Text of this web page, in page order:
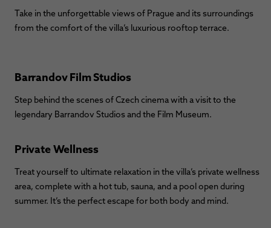
Take in the unforgettable views of Prague and its surroundings
from the comfort of the villa’s luxurious rooftop terrace.
Barrandov Film Studios
Step behind the scenes of Czech cinema with a visit to the
legendary Barrandov Studios and the Film Museum.
Private Wellness
Treat yourself to ultimate relaxation in the villa’s private wellness
area, complete with a hot tub, sauna, and a pool open during
summer. It’s the perfect escape for both body and mind.